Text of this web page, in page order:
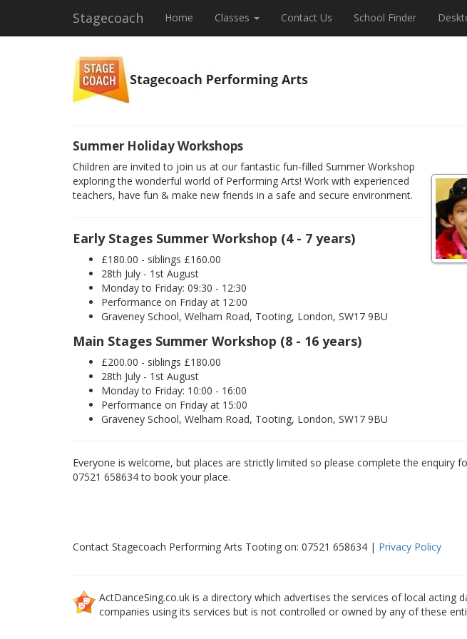
Stagecoach Home Classes Contact Us School Finder
Summer Holiday Workshops
Children are invited to join us at our fantastic fun-filled Summer Workshop
exploring the wonderful world of Performing Arts! Work with experienced
teachers, have fun & make new friends in a safe and secure environment.
Early Stages Summer Workshop (4 - 7 years)
£180.00 - siblings £160.00
28th July - 1st August
Monday to Friday: 09:30 - 12:30
Performance on Friday at 12:00
Graveney School, Welham Road, Tooting, London, SW17 9BU
Main Stages Summer Workshop (8 - 16 years)
£200.00 - siblings £180.00
28th July - 1st August
Monday to Friday: 10:00 - 16:00
Performance on Friday at 15:00
Graveney School, Welham Road, Tooting, London, SW17 9BU
Everyone is welcome, but places are strictly limited so please complete the enquiry
07521 658634 to book your place.
Contact Stagecoach Performing Arts Tooting on: 07521 658634 | Privacy Policy
ActDanceSing.co.uk is a directory which advertises the services of local
companies using its services but is not controlled or owned by any of these